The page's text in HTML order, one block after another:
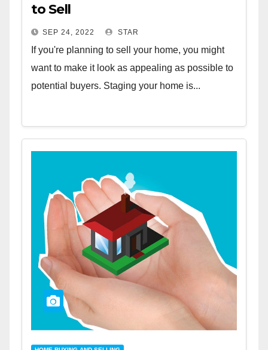
to Sell
SEP 24, 2022 STAR
If you're planning to sell your home, you might
want to make it look as appealing as possible to
potential buyers. Staging your home is...